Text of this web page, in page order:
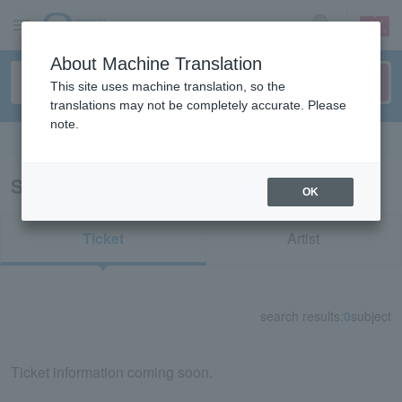
sign up login
Search results for "84702"
Ticket Artist
search results: 0subject
Ticket information coming soon.
About Machine Translation
This site uses machine translation, so the
translations may not be completely accurate. Please
note.
OK